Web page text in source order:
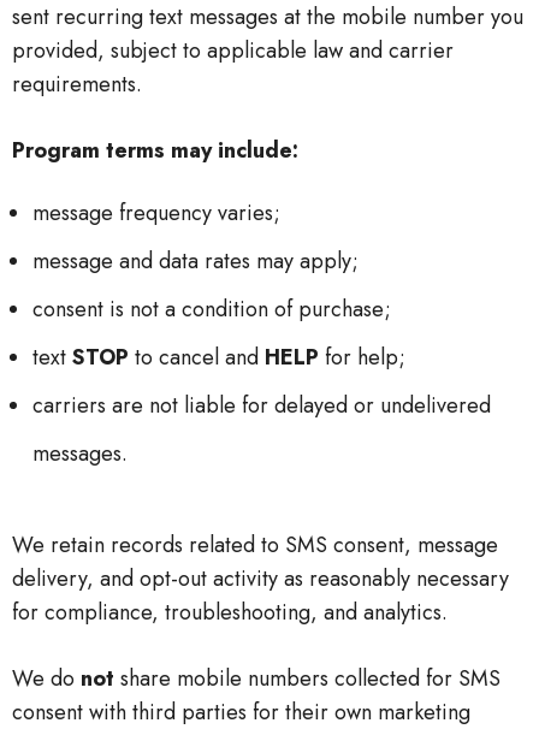
sent recurring text messages at the mobile number you
provided, subject to applicable law and carrier
requirements.
Program terms may include:
message frequency varies;
message and data rates may apply;
consent is not a condition of purchase;
textSTOP to cancel and HELP for help;
carriers are not liable for delayed or undelivered
messages.
We retain records related to SMS consent, message
delivery, and opt-out activity as reasonably necessary
for compliance, troubleshooting, and analytics.
We do not share mobile numbers collected for SMS
consent with third parties for their own marketing